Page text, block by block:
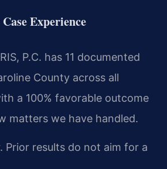
Experience
P.C. has 11 documented
County across all
a 100% favorable outcome
matters we have handled.
Prior results do not aim for a